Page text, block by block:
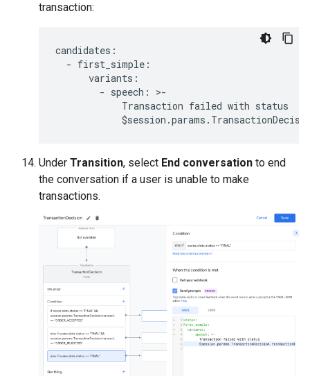
transaction:
candidates :
- first_simple :
variants :
- speech : >-
Transaction failed with status
$session .params .
Under Transition, select End conversation to end
the conversation if a user is unable to make
transactions.